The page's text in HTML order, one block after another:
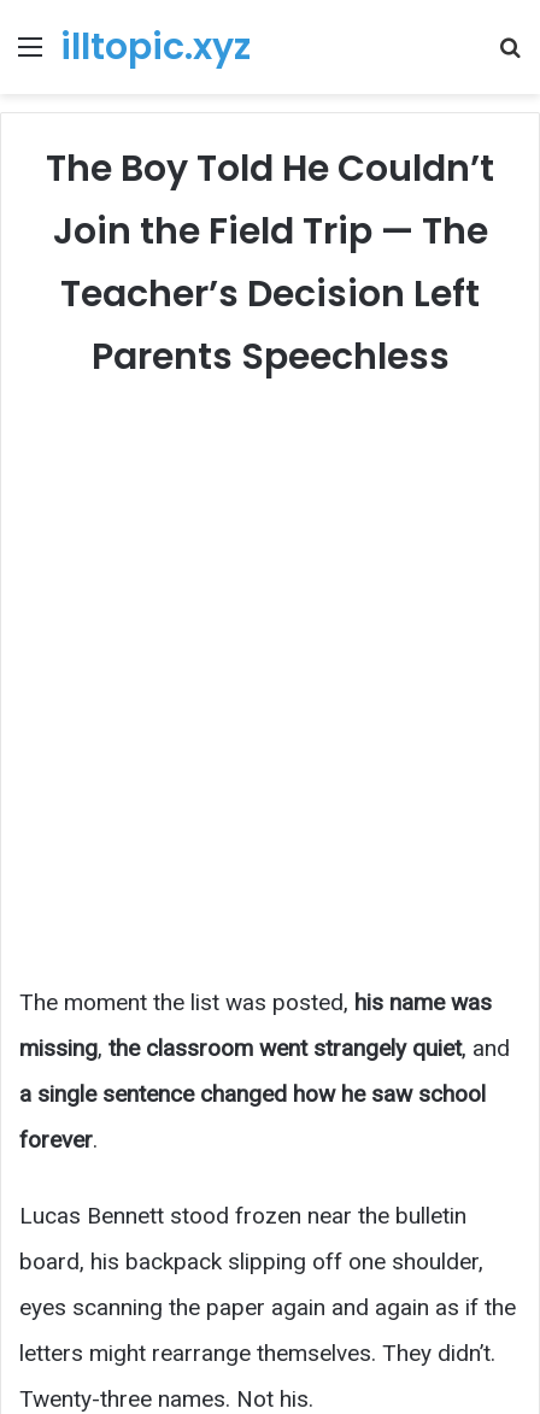
Menu
illtopic.xyz
The Boy Told He Couldn’t
Join the Field Trip — The
Teacher’s Decision Left
Parents Speechless
The moment the list was posted, his name was
missing, the classroom went strangely quiet, and
a single sentence changed how he saw school
forever.
Lucas Bennett stood frozen near the bulletin
board, his backpack slipping off one shoulder,
eyes scanning the paper again and again as if the
letters might rearrange themselves. They didn’t.
Twenty-three names. Not his.